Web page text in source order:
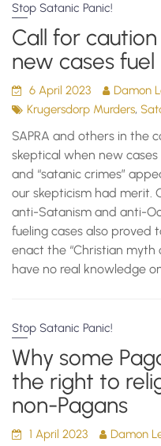
Stop Satanic Panic!
Call for
new cases
6 April 2023
Damon
Krugersdorp Murders,
SAPRA and others in the
skeptical when new cases
and “satanic crimes”
our skepticism had merit.
anti-Satanism and anti-
fueling cases also proved
enact the “Christian myth
have no real knowledge
Stop Satanic Panic!
Why some
the right to
non-Pagans
1 April 2023 Damon